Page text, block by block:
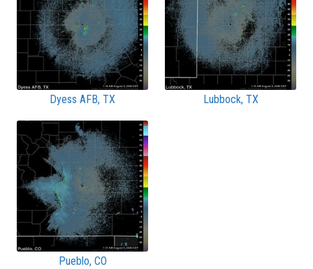
Dyess AFB, TX Lubbock, TX
Pueblo, CO